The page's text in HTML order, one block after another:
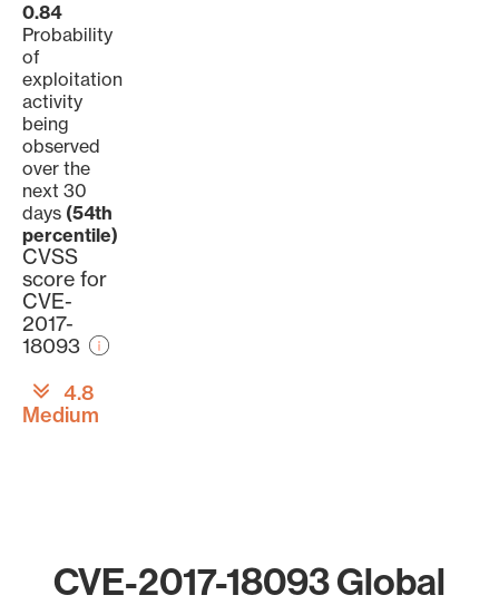
0.84
Probability
of
exploitation
activity
being
observed
over the
next 30
days (54th
percentile)
CVSS
score for
CVE-
2017-
18093
4.8
Medium
CVE-2017-18093 Global